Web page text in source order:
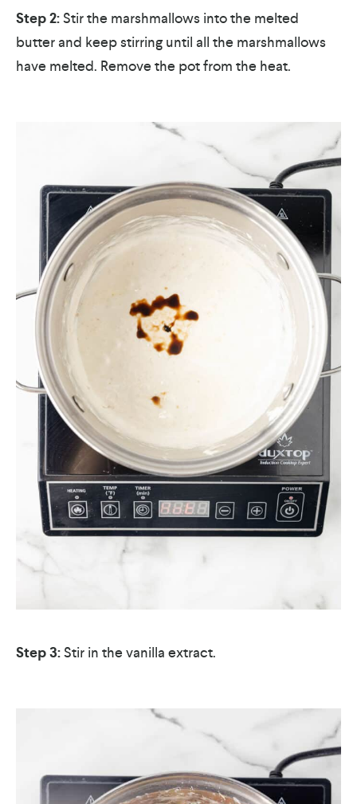
Step 2:Stir the marshmallows into the melted
butter and keep stirring until all the marshmallows
have melted. Remove the pot from the heat.
Step 3:Stir in the vanilla extract.